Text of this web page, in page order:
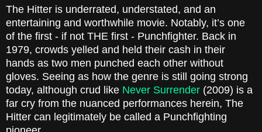
The Hitter is underrated, understated, and an
entertaining and worthwhile movie. Notably, it’s one
of the first - if not THE first - Punchfighter. Back in
1979, crowds yelled and held their cash in their
hands as two men punched each other without
gloves. Seeing as how the genre is still going strong
today, although crud like Never Surrender (2009) is a
far cry from the nuanced performances herein, The
Hitter can legitimately be called a Punchfighting